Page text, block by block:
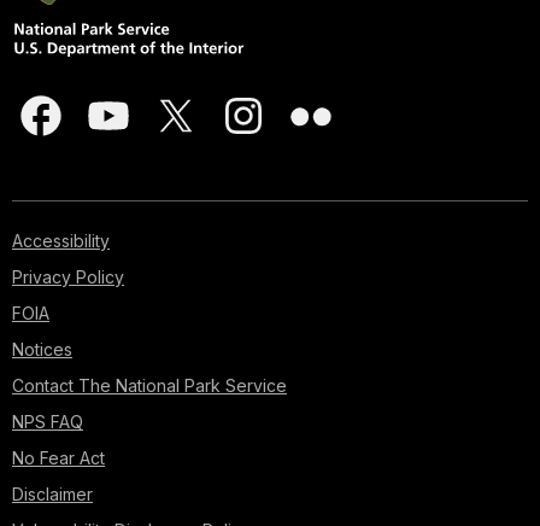
Accessibility
Privacy Policy
FOIA
Notices
Contact The National Park Service
NPS FAQ
No Fear Act
Disclaimer